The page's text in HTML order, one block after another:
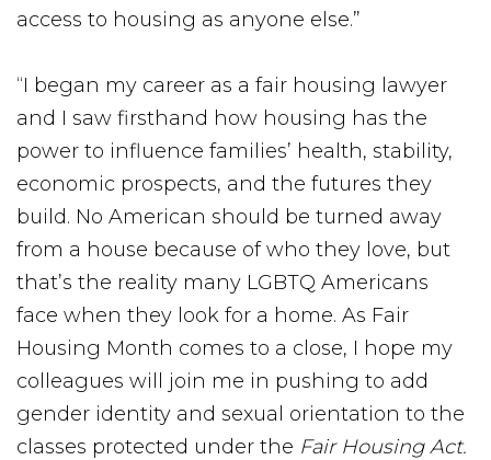
access to housing as anyone else.”
“I began my career as a fair housing lawyer
and I saw firsthand how housing has the
power to influence families’ health, stability,
economic prospects, and the futures they
build. No American should be turned away
from a house because of who they love, but
that’s the reality many LGBTQ Americans
face when they look for a home. As Fair
Housing Month comes to a close, I hope my
colleagues will join me in pushing to add
gender identity and sexual orientation to the
classes protected under the Fair Housing Act.